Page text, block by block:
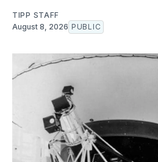
TIPP STAFF
August 8, 2026 PUBLIC